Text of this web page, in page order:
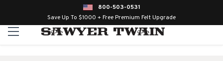
800-503-0531
Save Up To $1000 + Free Premium Felt Upgrade